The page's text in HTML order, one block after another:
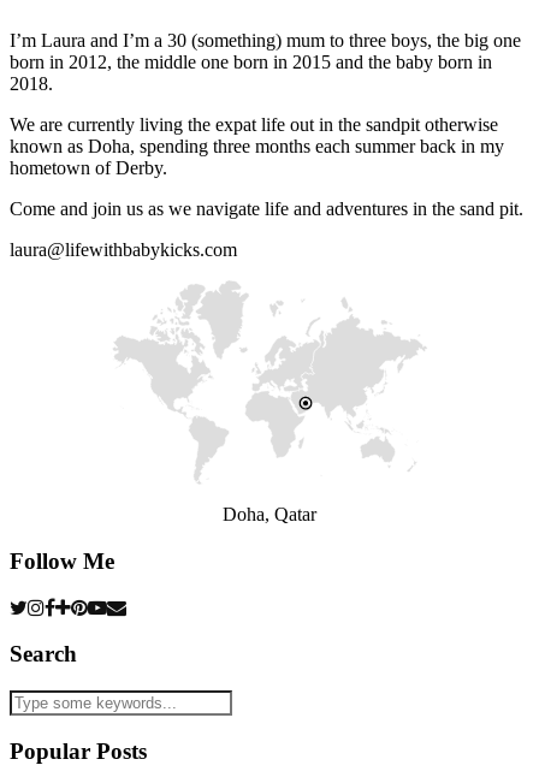
I’m Laura and I’m a 30 (something) mum to three boys, the big one
born in 2012, the middle one born in 2015 and the baby born in
2018.
We are currently living the expat life out in the sandpit otherwise
known as Doha, spending three months each summer back in my
hometown of Derby.
Come and join us as we navigate life and adventures in the sand pit.
laura@lifewithbabykicks.com
Doha, Qatar
Follow Me
Search
Popular Posts